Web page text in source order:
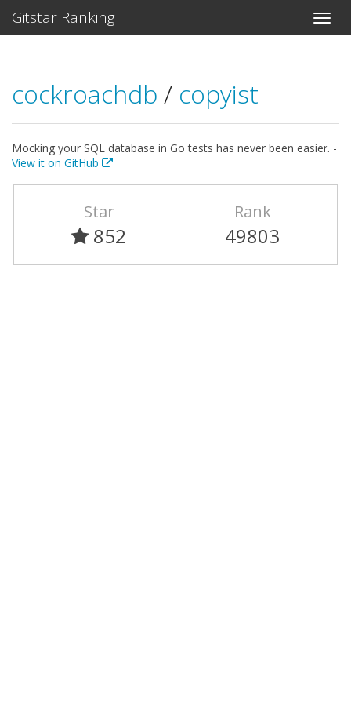
Gitstar Ranking
cockroachdb / copyist
Mocking your SQL database in Go tests has never been easier. -
View it on GitHub
Star
852
Rank
49803